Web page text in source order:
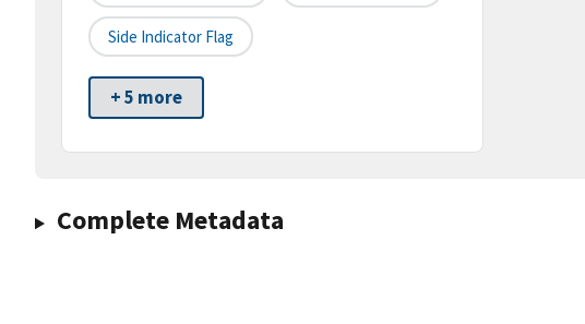
Side Indicator Flag
+ 5 more
Complete Metadata